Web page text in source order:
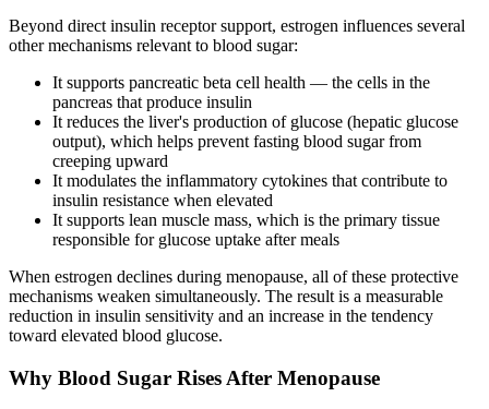
Beyond direct insulin receptor support, estrogen influences several
other mechanisms relevant to blood sugar:
It supports pancreatic beta cell health — the cells in the
pancreas that produce insulin
It reduces the liver's production of glucose (hepatic glucose
output), which helps prevent fasting blood sugar from
creeping upward
It modulates the inflammatory cytokines that contribute to
insulin resistance when elevated
It supports lean muscle mass, which is the primary tissue
responsible for glucose uptake after meals
When estrogen declines during menopause, all of these protective
mechanisms weaken simultaneously. The result is a measurable
reduction in insulin sensitivity and an increase in the tendency
toward elevated blood glucose.
Why Blood Sugar Rises After Menopause